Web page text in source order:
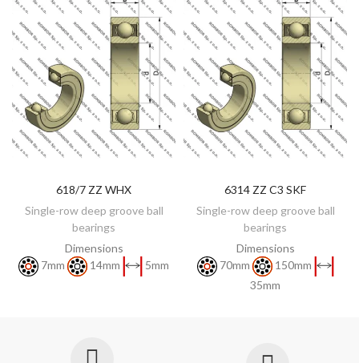
DISCOVER
618/7 ZZ WHX
Single-row deep groove ball
bearings
Dimensions
7mm
14mm 5mm
DISCOVER
6314 ZZ C3 SKF
Single-row deep groove ball
bearings
Dimensions
70mm
150mm
35mm